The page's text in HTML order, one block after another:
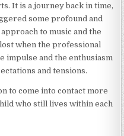
It is a journey back in time,
some profound and
to music and the
when the professional
impulse and the enthusiasm
and tensions.
to come into contact more
who still lives within each